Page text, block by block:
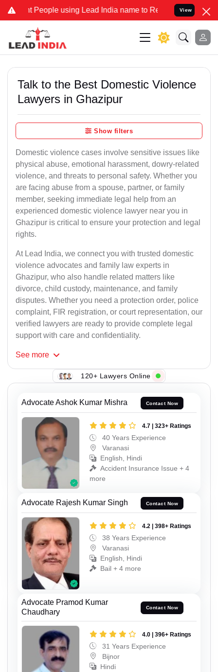
People using Lead India name to Resolve your Legal cases
View
Talk to the Best Domestic Violence
Lawyers in Ghazipur
Show filters
Domestic violence cases involve sensitive issues like
physical abuse, emotional harassment, dowry-related
violence, and threats to personal safety. Whether you
are facing abuse from a spouse, partner, or family
member, seeking immediate legal help from an
experienced domestic violence lawyer near you in
Ghazipur is critical to ensure your protection and legal
rights.
At Lead India, we connect you with trusted domestic
violence advocates and family law experts in
Ghazipur, who also handle related matters like
divorce, child custody, maintenance, and family
disputes. Whether you need a protection order, police
complaint, FIR registration, or court representation, our
verified lawyers are ready to provide complete legal
support with care and confidentiality.
See more
120+ Lawyers Online
Advocate Ashok Kumar Mishra Contact Now
4.7 | 323+ Ratings
40 Years Experience
Varanasi
English, Hindi
Accident Insurance Issue + 4
more
Advocate Rajesh Kumar Singh Contact Now
4.2 | 398+ Ratings
38 Years Experience
Varanasi
English, Hindi
Bail + 4 more
Advocate Pramod Kumar
Chaudhary
Contact Now
4.0 | 396+ Ratings
31 Years Experience
Bijnor
Hindi